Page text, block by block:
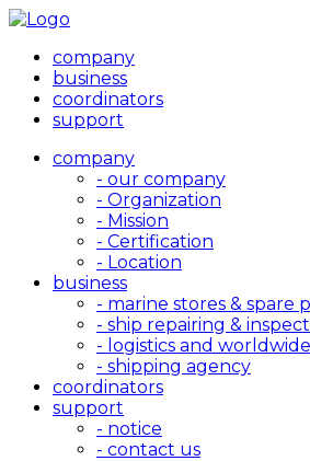
company
business
coordinators
support
company
- our company
- Organization
- Mission
- Certification
- Location
business
- marine stores & spare
- ship repairing &
- logistics and
- shipping agency
coordinators
support
- notice
- contact us